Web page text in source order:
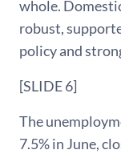
whole.
robust,
policy and
[SLIDE 6]
The
7.5% in June,